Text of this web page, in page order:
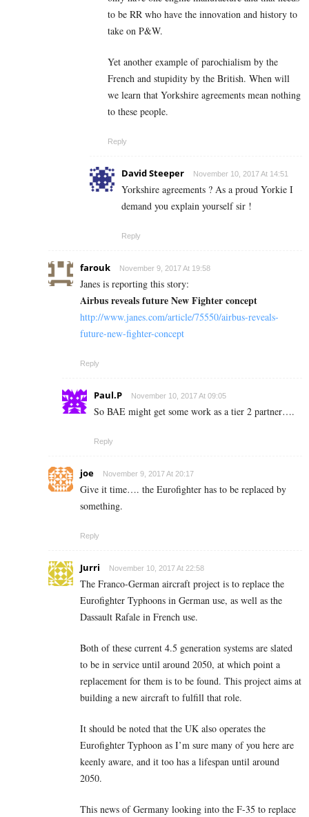
to be RR who have the innovation and history to
take on P&W.
Yet another example of parochialism by the
French and stupidity by the British. When will
we learn that Yorkshire agreements mean nothing
to these people.
Reply
David Steeper November 10, 2017 At 14:51
Yorkshire agreements ? As a proud Yorkie I
demand you explain yourself sir !
Reply
farouk November 9, 2017 At 19:58
Janes is reporting this story:
Airbus reveals future New Fighter concept
http://www.janes.com/article/75550/airbus-reveals-
future-new-fighter-concept
Reply
Paul.P November 10, 2017 At 09:05
So BAE might get some work as a tier 2 partner….
Reply
joe November 9, 2017 At 20:17
Give it time…. the Eurofighter has to be replaced by
something.
Reply
Jurri November 10, 2017 At 22:58
The Franco-German aircraft project is to replace the
Eurofighter Typhoons in German use, as well as the
Dassault Rafale in French use.
Both of these current 4.5 generation systems are slated
to be in service until around 2050, at which point a
replacement for them is to be found. This project aims at
building a new aircraft to fulfill that role.
It should be noted that the UK also operates the
Eurofighter Typhoon as I’m sure many of you here are
keenly aware, and it too has a lifespan until around
2050.
This news of Germany looking into the F-35 to replace